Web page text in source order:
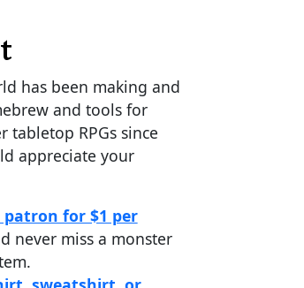
has been making and
and tools for
tabletop RPGs since
appreciate your
patron for $1 per
never miss a monster